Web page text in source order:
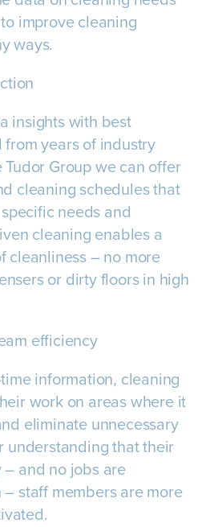
improve cleaning
ways.
insights with best
years of industry
Group we can offer
cleaning schedules that
needs and
cleaning enables a
cleanliness – no more
or dirty floors in high
efficiency
information, cleaning
work on areas where it
eliminate unnecessary
understanding that their
and no jobs are
staff members are more